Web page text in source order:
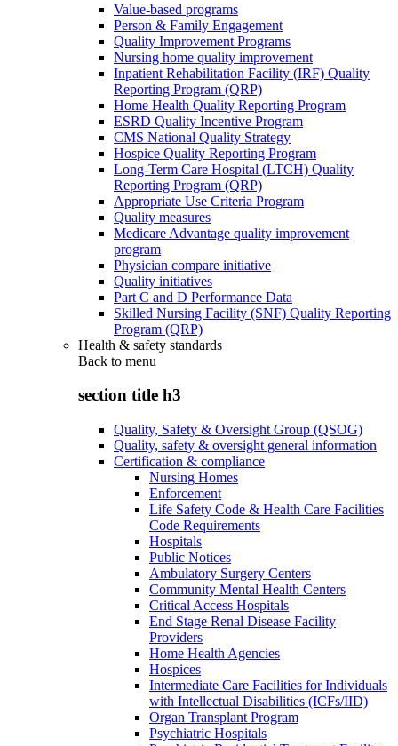
Value-based programs
Person & Family Engagement
Quality Improvement Programs
Nursing home quality improvement
Inpatient Rehabilitation Facility (IRF) Quality
Reporting Program (QRP)
Home Health Quality Reporting Program
ESRD Quality Incentive Program
CMS National Quality Strategy
Hospice Quality Reporting Program
Long-Term Care Hospital (LTCH) Quality
Reporting Program (QRP)
Appropriate Use Criteria Program
Quality measures
Medicare Advantage quality improvement
program
Physician compare initiative
Quality initiatives
Part C and D Performance Data
Skilled Nursing Facility (SNF) Quality Reporting
Program (QRP)
Health & safety standards
Back to menu
section title h3
Quality, Safety & Oversight Group (QSOG)
Quality, safety & oversight general information
Certification & compliance
Nursing Homes
Enforcement
Life Safety Code & Health Care Facilities
Code Requirements
Hospitals
Public Notices
Ambulatory Surgery Centers
Community Mental Health Centers
Critical Access Hospitals
End Stage Renal Disease Facility
Providers
Home Health Agencies
Hospices
Intermediate Care Facilities for Individuals
with Intellectual Disabilities (ICFs/IID)
Organ Transplant Program
Psychiatric Hospitals